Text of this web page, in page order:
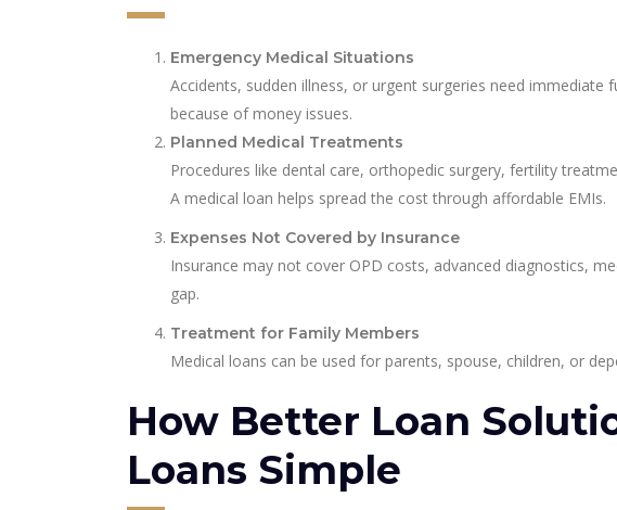
Emergency Medical Situations
Accidents, sudden illness, or urgent surgeries need
because of money issues.
Planned Medical Treatments
Procedures like dental care, orthopedic surgery, fertility
A medical loan helps spread the cost through affordable EMIs.
Expenses Not Covered by Insurance
Insurance may not cover OPD costs, advanced diagnostics,
gap.
Treatment for Family Members
Medical loans can be used for parents, spouse, children, or
How Better Loan
Loans Simple